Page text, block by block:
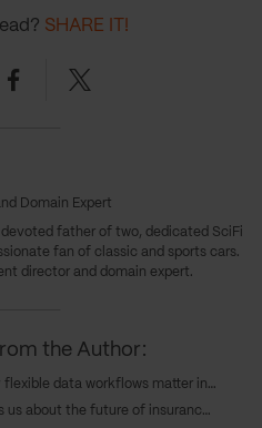
Domain Expert
father of two, dedicated SciFi
fan of classic and sports cars.
director and domain expert.
SHARE IT!
FacebookTwitter
the Author:
Beyond customer portals: Why flexible data workflows matter in insurance
What ACORD for Business tells us about the future of insurance operations